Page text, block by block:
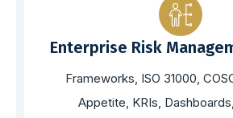
Enterprise Risk
Frameworks, ISO 31000,
Appetite, KRIs,